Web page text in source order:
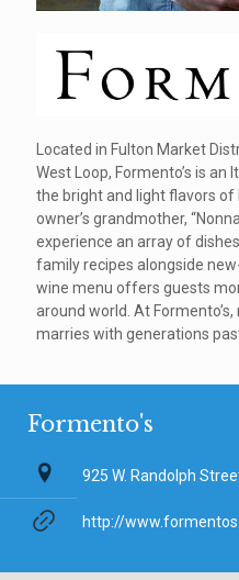
Located in Fulton Market
West Loop, Formento’s is
the bright and light flavors of
owner’s grandmother,
experience an array of
family recipes alongside
wine menu offers guests
around world. At
marries with generations
Formento's
925 W. Randolph
http://